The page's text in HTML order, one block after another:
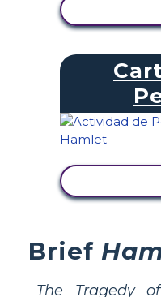
Brief
The Tragedy